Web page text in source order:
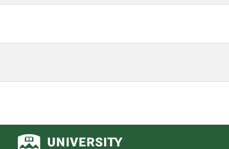
University of Alberta logo